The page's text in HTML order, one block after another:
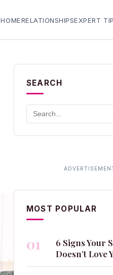
HOMERELATIONSHIPSEXPERT
SEARCH
MOST POPULAR
01
6 Signs Your
Doesn’t Love